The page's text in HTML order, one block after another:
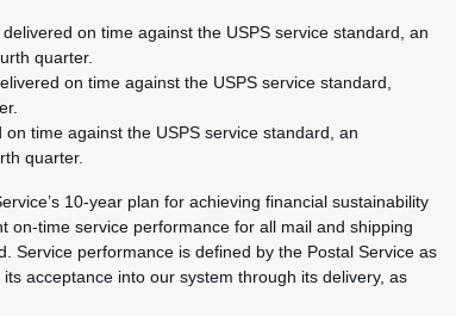
on time against the USPS service standard, an
quarter.
on time against the USPS service standard,
time against the USPS service standard, an
quarter.
10-year plan for achieving financial sustainability
on-time service performance for all mail and shipping
Service performance is defined by the Postal Service as
acceptance into our system through its delivery, as